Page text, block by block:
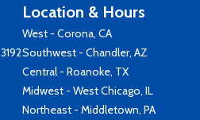
Location & Hours
West - Corona, CA
Southwest - Chandler, AZ
Central - Roanoke, TX
Midwest - West Chicago, IL
Northeast - Middletown, PA